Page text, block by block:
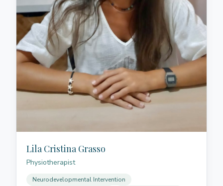
Lila Cristina Grasso
Physiotherapist
Neurodevelopmental Intervention